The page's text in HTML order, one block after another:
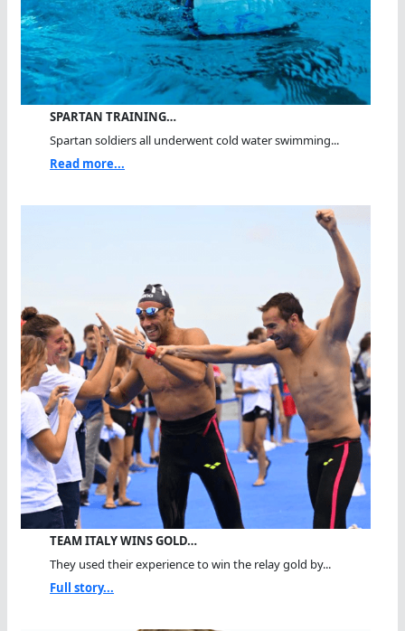
SPARTAN TRAINING…
Spartan soldiers all underwent cold water swimming...
Read more...
TEAM ITALY WINS GOLD…
They used their experience to win the relay gold by...
Full story...